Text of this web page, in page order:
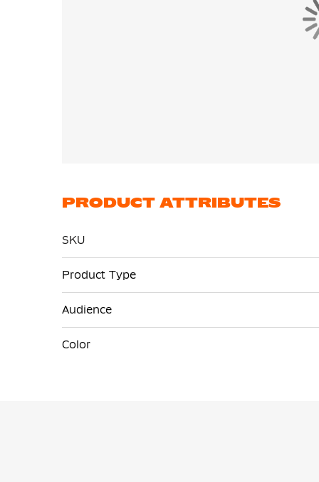
PRODUCT ATTRIBUTES
SKU
Information
Product Type
Audience
Color